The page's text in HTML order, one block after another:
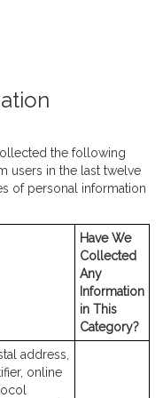
the following
users in the last twelve
of personal information
Have We
Collected
Any
Information
in This
Category?
address,
online